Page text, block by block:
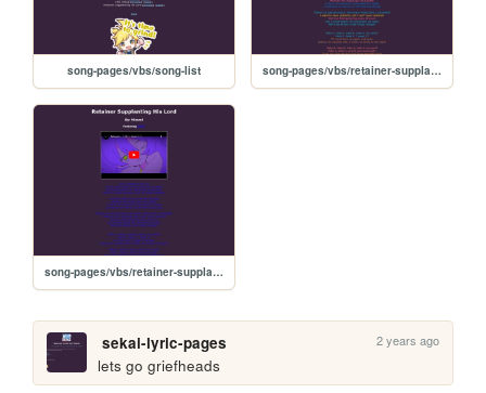
song-pages/vbs/song-list song-pages/vbs/retainer-supplanting-his-lord-sekai
song-pages/vbs/retainer-supplanting-his-lord-original
sekai-lyric-pages 2 years ago
lets go griefheads